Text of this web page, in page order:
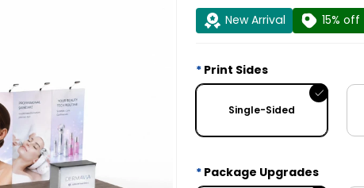
New Arrival
15% off
Print Sides
Single-Sided
Package Upgrades